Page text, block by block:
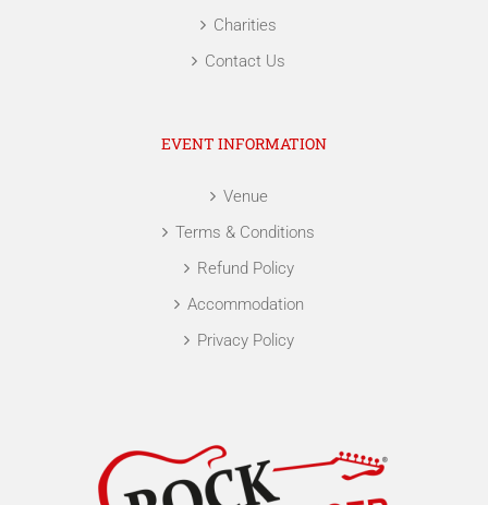
Charities
Contact Us
EVENT INFORMATION
Venue
Terms & Conditions
Refund Policy
Accommodation
Privacy Policy